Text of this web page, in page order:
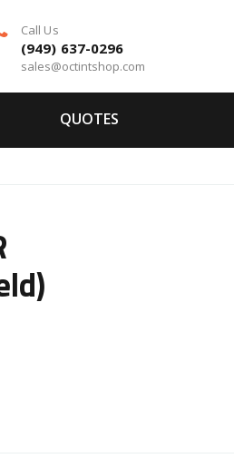
Call Us
(949) 637-0296
sales@octintshop.com
QUOTES